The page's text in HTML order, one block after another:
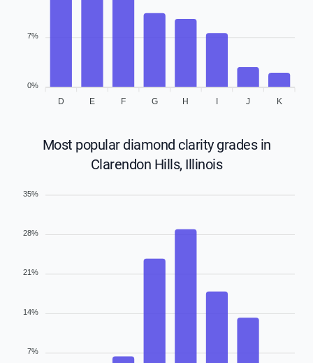
D E F G H J K
7%
0%
Most popular diamond clarity grades in
Clarendon Hills, Illinois
35%
28%
21%
14%
7%